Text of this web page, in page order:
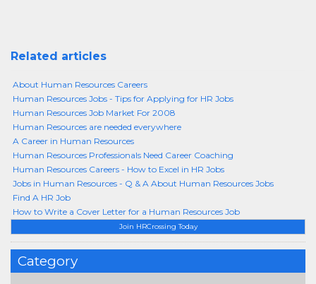
Join HRCrossing Today
Category
Related articles
About Human Resources Careers
Human Resources Jobs - Tips for Applying for HR Jobs
Human Resources Job Market For 2008
Human Resources are needed everywhere
A Career in Human Resources
Human Resources Professionals Need Career Coaching
Human Resources Careers - How to Excel in HR Jobs
Jobs in Human Resources - Q & A About Human Resources Jobs
Find A HR Job
How to Write a Cover Letter for a Human Resources Job